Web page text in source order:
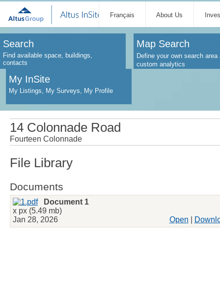
Français About Us
Search
Find available space, buildings,
contacts
Map Search
Define your own search area
custom analytics
My InSite
My Listings, My Surveys, My Profile
14 Colonnade Road
Fourteen Colonnade
File Library
Documents
Document 1
x px (5.49 mb)
Jan 28, 2026
Open